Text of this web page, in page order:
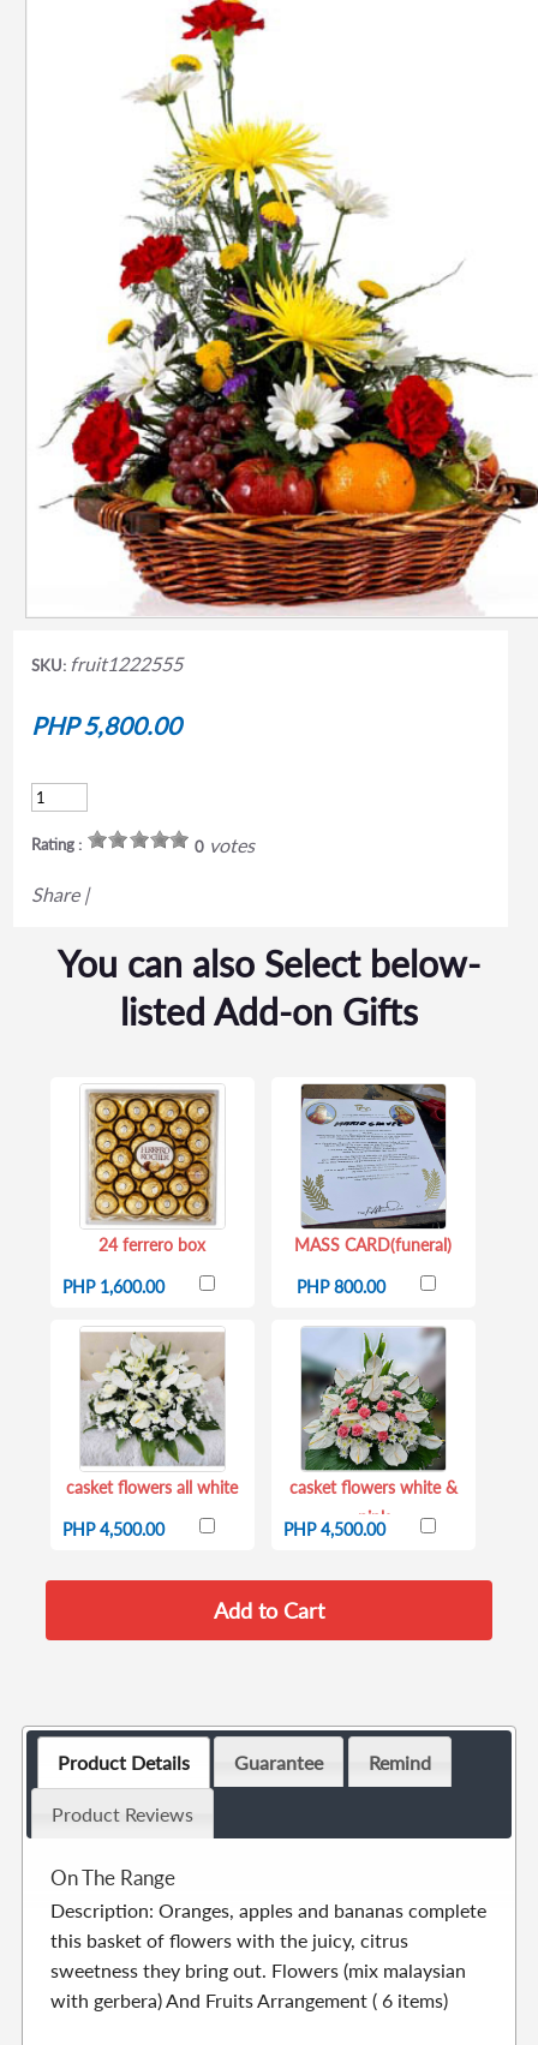
SKU: fruit1222555
PHP 5,800.00
Rating : 0votes
Share |
You can also Select below-
listed Add-on Gifts
24 ferrero box
PHP 1,600.00
MASS CARD(funeral)
PHP 800.00
casket flowers all white
PHP 4,500.00
casket flowers white &
pink
PHP 4,500.00
Product Details Guarantee Remind
Product Reviews
On The Range
Description: Oranges, apples and bananas complete
this basket of flowers with the juicy, citrus
sweetness they bring out. Flowers (mix malaysian
with gerbera) And Fruits Arrangement ( 6 items)